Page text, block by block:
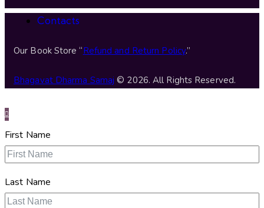
Contacts
Our Book Store “Refund and Return Policy.”
Bhagavat Dharma Samaj © 2026. All Rights Reserved.
First Name
Last Name